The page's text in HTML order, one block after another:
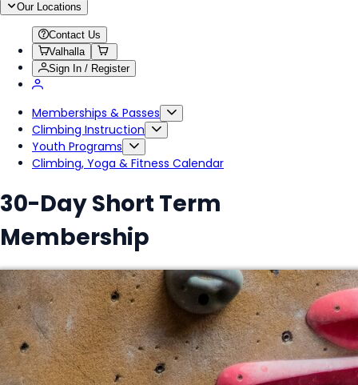
Our Locations
Contact Us
Valhalla
Sign In / Register
Memberships & Passes
Climbing Instruction
Youth Programs
Climbing, Yoga & Fitness Calendar
30-Day Short Term
Membership